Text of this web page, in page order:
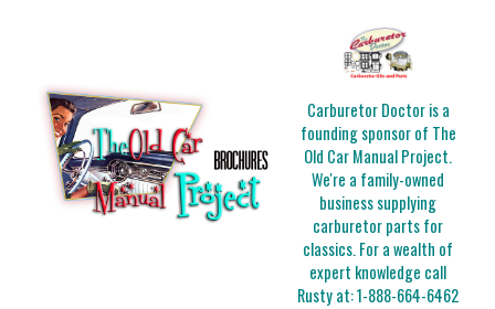
Carburetor Doctor is a
founding sponsor of The
Old Car Manual Project.
We're a family-owned
business supplying
carburetor parts for
classics. For a wealth of
expert knowledge call
Rusty at:1-888-664-6462